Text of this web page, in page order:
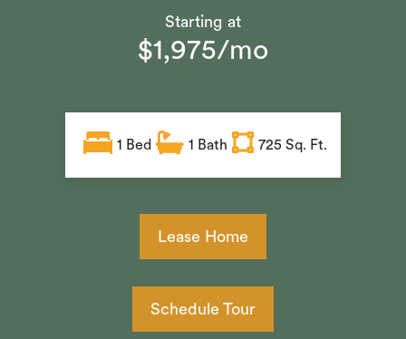
Starting at
$1,975/mo
1 Bed 1 Bath 725 Sq. Ft.
Lease Home
Schedule Tour